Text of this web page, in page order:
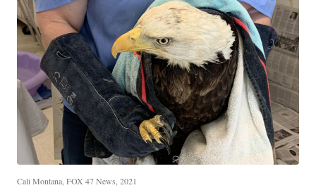
Cali Montana, FOX 47 News, 2021